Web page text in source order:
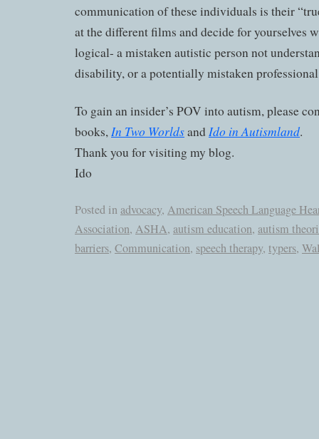
communication of these individuals is their
at the different films and decide for yourselves
logical- a mistaken autistic person not
disability, or a potentially mistaken
To gain an insider’s POV into autism, please
books,In Two WorldsandIdo in Autismland.
Thank you for visiting my blog.
Ido
Posted in advocacy, American Speech Language
Association, ASHA, autism education, autism
barriers, Communication, speech therapy, typers,